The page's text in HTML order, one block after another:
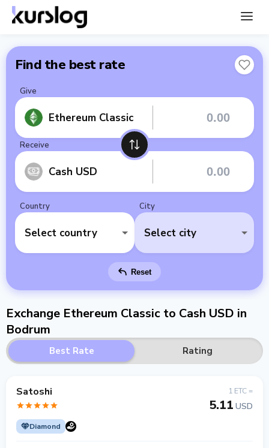
Find the best rate
Give
Ethereum Classic
Receive
Cash USD
Country
Select country
City
Select city
Reset
Exchange Ethereum Classic to Cash USD in
Bodrum
Best Rate Rating
Satoshi
Diamond
1 ETC =
5.11 USD